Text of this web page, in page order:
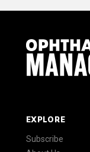
EXPLORE
Subscribe